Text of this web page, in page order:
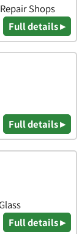
Shops
Full details ▸
Full details ▸
Full details ▸